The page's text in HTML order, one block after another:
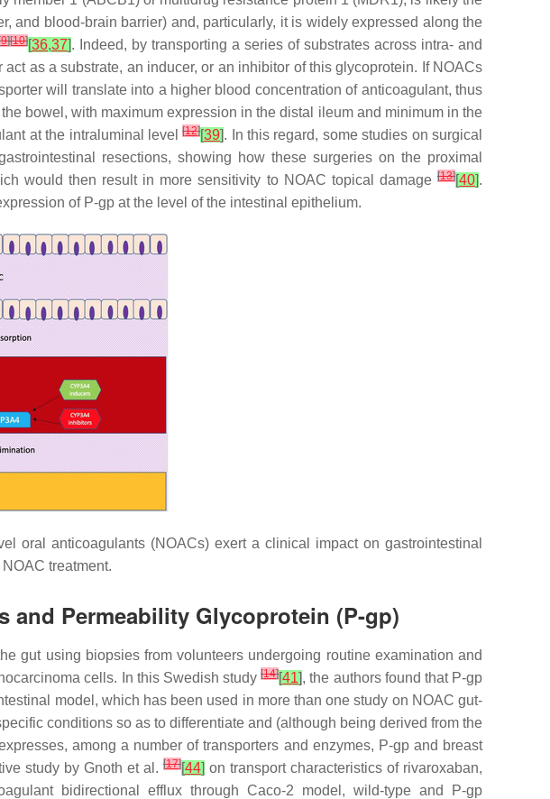
and blood-brain barrier) and, particularly, it is widely expressed along the
9][10][36,37]. Indeed, by transporting a series of substrates across intra- and
as a substrate, an inducer, or an inhibitor of this glycoprotein. If NOACs
will translate into a higher blood concentration of anticoagulant, thus
bowel, with maximum expression in the distal ileum and minimum in the
at the intraluminal level[12][39]. In this regard, some studies on surgical
resections, showing how these surgeries on the proximal
would then result in more sensitivity to NOAC topical damage [13][40].
of P-gp at the level of the intestinal epithelium.
oral anticoagulants (NOACs) exert a clinical impact on gastrointestinal
treatment.
and Permeability Glycoprotein (P-gp)
gut using biopsies from volunteers undergoing routine examination and
cells. In this Swedish study[14][41], the authors found that P-gp
model, which has been used in more than one study on NOAC gut-
conditions so as to differentiate and (although being derived from the
among a number of transporters and enzymes, P-gp and breast
study by Gnoth et al.[17][44] on transport characteristics of rivaroxaban,
bidirectional efflux through Caco-2 model, wild-type and P-gp